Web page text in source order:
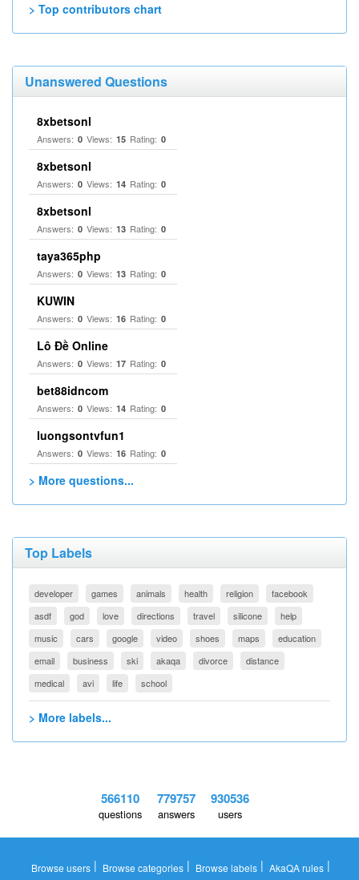
> Top contributors chart
Unanswered Questions
8xbetsonl
Answers: 0 Views: 15 Rating: 0
8xbetsonl
Answers: 0 Views: 14 Rating: 0
8xbetsonl
Answers: 0 Views: 13 Rating: 0
taya365php
Answers: 0 Views: 13 Rating: 0
KUWIN
Answers: 0 Views: 16 Rating: 0
Lô Đề Online
Answers: 0 Views: 17 Rating: 0
bet88idncom
Answers: 0 Views: 14 Rating: 0
luongsontvfun1
Answers: 0 Views: 16 Rating: 0
> More questions...
Top Labels
developer games animals health religion
facebook
asdf
god love directions travel silicone
help
music
cars google video shoes maps
education
email
business ski akaqa divorce
distance
medical
avi life school
> More labels...
566110
questions
779757
answers
930536
users
Browse users | Browse categories | Browse labels | AkaQA rules |